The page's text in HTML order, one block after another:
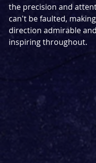
the precision and
can't be faulted,
direction admirable
inspiring throughout.